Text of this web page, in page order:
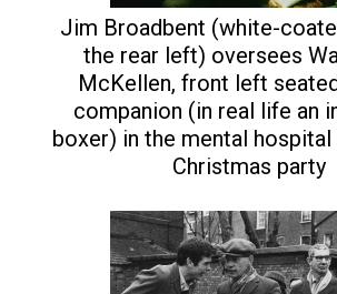
Jim Broadbent (white-
the rear left) oversees
McKellen, front left
companion (in real life an
boxer) in the mental hospital
Christmas party
Walter (Ian
other inmates at the
hospital